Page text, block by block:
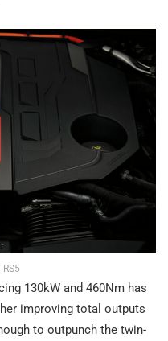
130kW and 460Nm has
improving total outputs
to outpunch the twin-